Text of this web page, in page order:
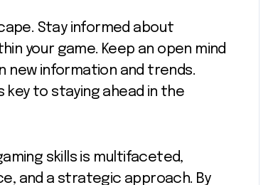
Stay informed about
your game. Keep an open mind
new information and trends.
key to staying ahead in the
skills is multifaceted,
and a strategic approach. By